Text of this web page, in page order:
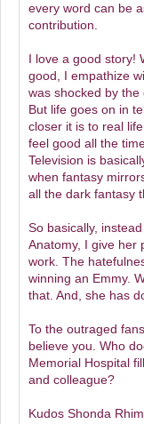
every word can be
contribution.
I love a good story!
good, I empathize
was shocked by the
But life goes on in
closer it is to real
feel good all the
Television is
when fantasy
all the dark fantasy
So basically,
Anatomy, I give her
work. The
winning an Emmy.
that. And, she has
To the outraged
believe you. Who
Memorial Hospital
and colleague?
Kudos Shonda